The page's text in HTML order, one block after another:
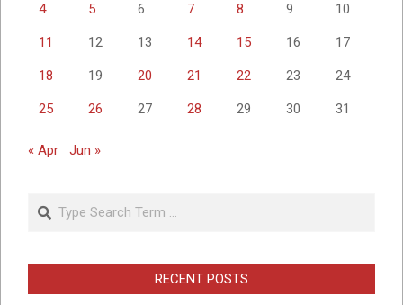
4 5 6 7 8 9 10
11 12 13 14 15 16 17
18 19 20 21 22 23 24
25 26 27 28 29 30 31
« Apr Jun »
Search
RECENT POSTS